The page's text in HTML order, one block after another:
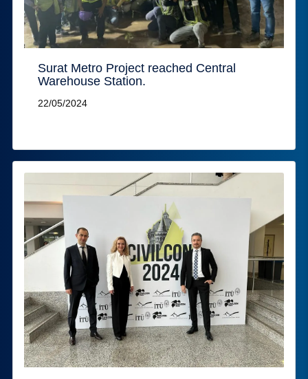
Surat Metro Project reached Central
Warehouse Station.
22/05/2024